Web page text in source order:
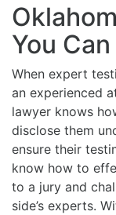
You
When expert
an experienced
lawyer knows
disclose them
ensure their
know how to
to a jury and
side’s experts.